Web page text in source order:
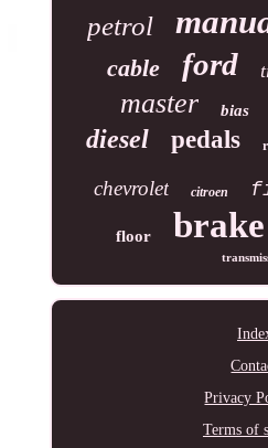
petrol
cable ford
master bias
diesel pedals
chevrolet citroen
floor brake
Privacy
Terms of